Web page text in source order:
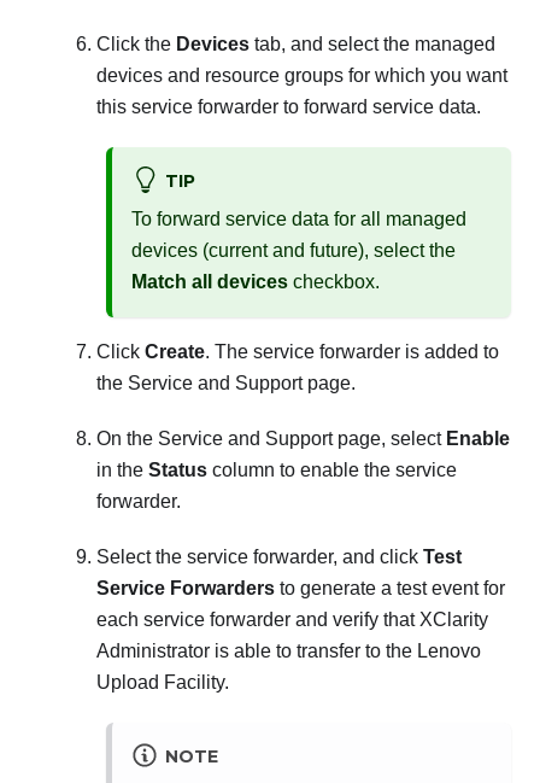
Click the Devices tab, and select the managed
devices and resource groups for which you want
this service forwarder to forward service data.
TIP
To forward service data for all managed
devices (current and future), select the
Match all devices checkbox.
Click Create. The service forwarder is added to
the Service and Support page.
On the Service and Support page, select Enable
in the Status column to enable the service
forwarder.
Select the service forwarder, and click Test
Service Forwarders to generate a test event for
each service forwarder and verify that XClarity
Administrator is able to transfer to the Lenovo
Upload Facility.
NOTE